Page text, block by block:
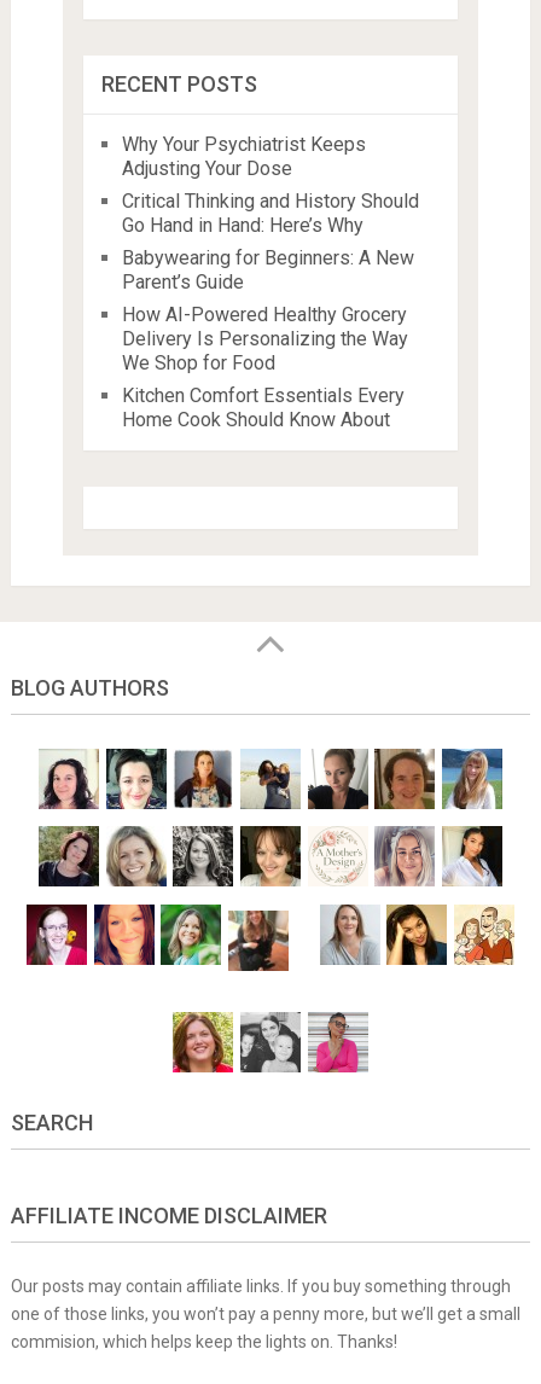
RECENT POSTS
Why Your Psychiatrist Keeps
Adjusting Your Dose
Critical Thinking and History Should
Go Hand in Hand: Here’s Why
Babywearing for Beginners: A New
Parent’s Guide
How AI-Powered Healthy Grocery
Delivery Is Personalizing the Way
We Shop for Food
Kitchen Comfort Essentials Every
Home Cook Should Know About
BLOG AUTHORS
SEARCH
AFFILIATE INCOME DISCLAIMER
Our posts may contain affiliate links. If you buy something through
one of those links, you won’t pay a penny more, but we’ll get a small
commision, which helps keep the lights on. Thanks!